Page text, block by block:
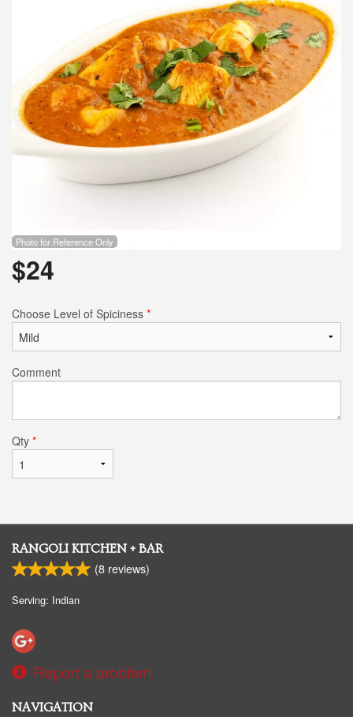
Photo for Reference Only
$24
Choose Level of Spiciness *
Comment
Qty *
RANGOLI KITCHEN + BAR
(8 reviews)
Serving: Indian
Report a problem
NAVIGATION